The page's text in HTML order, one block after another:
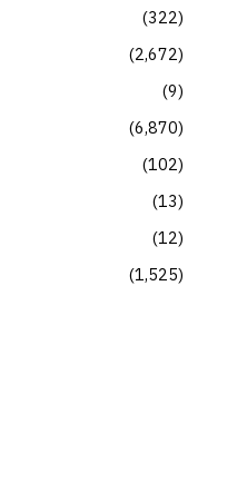
322
2,672
9
6,870
102
13
12
1,525